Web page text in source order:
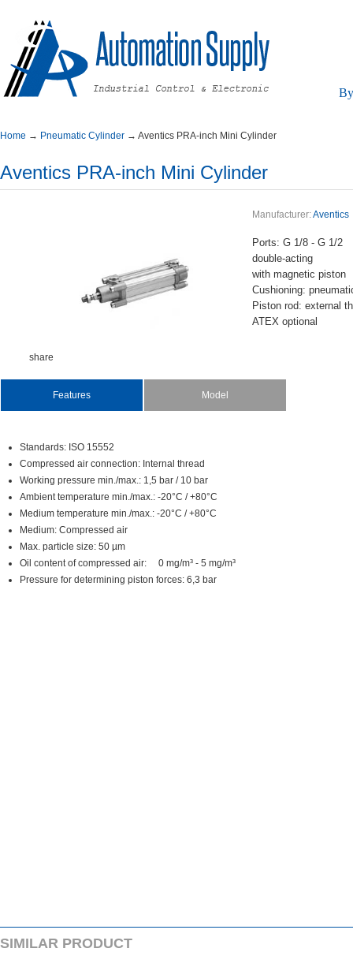
Home → PneumaticCylinder → AventicsPRA-inchMiniCylinder
AventicsPRA-inchMiniCylinder
share
Manufacturer:Aventics
Ports:G1/8-G1/2
double-acting
withmagneticpiston
ATEXoptional
Features Model
Standards:ISO15552
Compressedairconnection:Internalthread
Workingpressuremin./max.:1,5bar/10bar
Ambienttemperaturemin./max.:-20°C/+80°C
Mediumtemperaturemin./max.:-20°C/+80°C
Medium:Compressedair
Max.particlesize:50µm
Oilcontentofcompressedair:0mg/m³-5mg/m³
Pressurefordeterminingpistonforces:6,3bar
SIMILARPRODUCT